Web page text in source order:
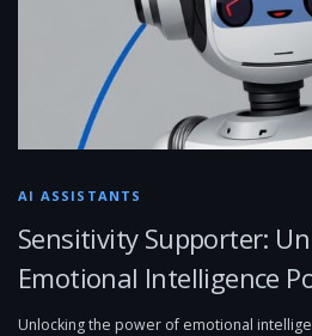
AI ASSISTANTS
Sensitivity Supporter:
Emotional Intelligence
Unlocking the power of emotional